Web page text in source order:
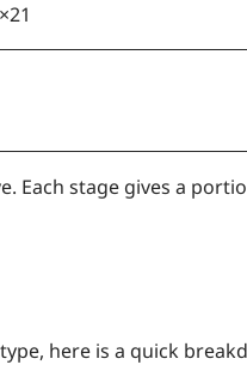
Each stage gives a
here is a quick